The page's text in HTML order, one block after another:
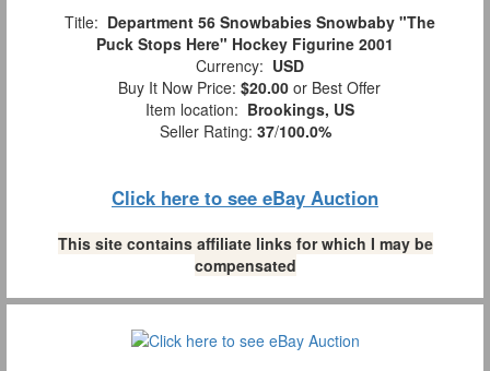
Title: Department 56 Snowbabies Snowbaby "The
Puck Stops Here" Hockey Figurine 2001
Currency: USD
Buy It Now Price: $20.00 or Best Offer
Item location: Brookings, US
Seller Rating: 37/100.0%
Click here to see eBay Auction
This site contains affiliate links for which I may be
compensated